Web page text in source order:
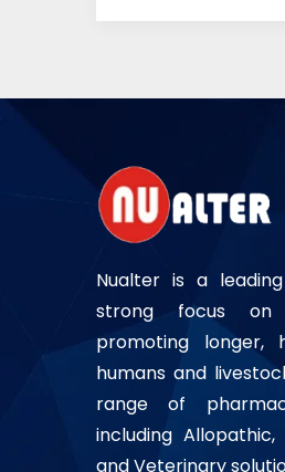
Nualter is a
strong focus on
promoting longer,
humans and
range of
including
and Veterinary